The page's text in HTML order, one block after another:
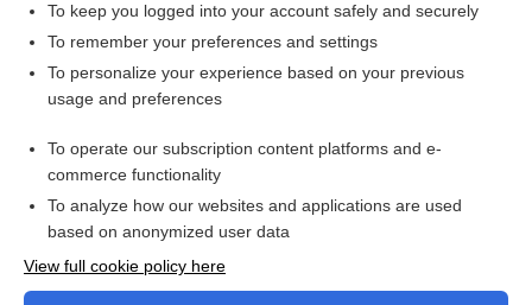
calcium chloride
resorbent
Want to read the entire topic?
To keep you logged into your account safely and securely
To remember your preferences and settings
To personalize your experience based on your previous
usage and preferences
To operate our subscription content platforms and e-
commerce functionality
To analyze how our websites and applications are used
based on anonymized user data
View full cookie policy here